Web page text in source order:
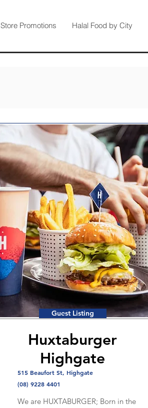
Store Promotions Halal Food by City
Guest Listing
Huxtaburger
Highgate
515 Beaufort St, Highgate
(08) 9228 4401
We are HUXTABURGER; Born in the